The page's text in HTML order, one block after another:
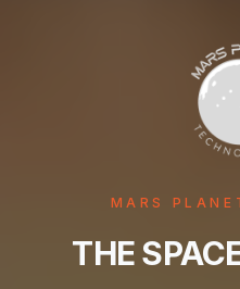
MARS
THE